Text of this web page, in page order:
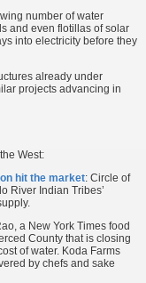
number of water
and even flotillas of solar
into electricity before they
already under
projects advancing in
West:
hit the market: Circle of
River Indian Tribes’
a New York Times food
County that is closing
of water. Koda Farms
by chefs and sake